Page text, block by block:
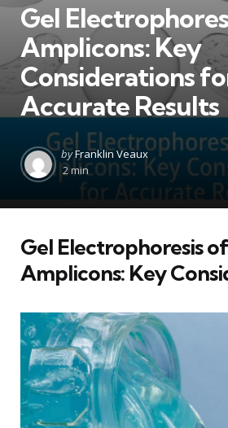
Gel
Amplicons: Key
Considerations
Accurate Results
Posted
by
byFranklin Veaux
2 min
Gel Electrophoresis
Amplicons: Key